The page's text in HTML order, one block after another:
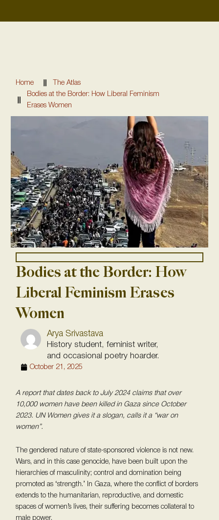
Home
The Atlas
Bodies at the Border: How Liberal Feminism
Erases Women
Bodies at the Border: How
Liberal Feminism Erases
Women
Arya Srivastava
History student, feminist writer,
and occasional poetry hoarder.
October 21, 2025
A report that dates back to July 2024 claims that over
10,000 women have been killed in Gaza since October
2023. UN Women gives it a slogan, calls it a “war on
women”.
The gendered nature of state-sponsored violence is not new.
Wars, and in this case genocide, have been built upon the
hierarchies of masculinity; control and domination being
promoted as ‘strength.’ In Gaza, where the conflict of borders
extends to the humanitarian, reproductive, and domestic
spaces of women’s lives, their suffering becomes collateral to
male power.